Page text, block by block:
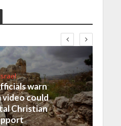
warn
video could
Christian